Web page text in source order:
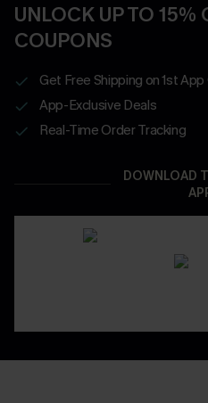
UNLOCK UP TO 15%
COUPONS
Get Free Shipping on 1st
App-Exclusive Deals
Real-Time Order Tracking
DOWNLOAD